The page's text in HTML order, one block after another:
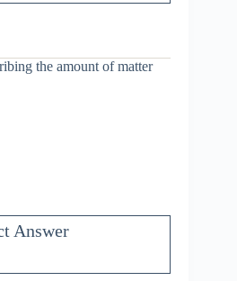
the amount of matter
Answer